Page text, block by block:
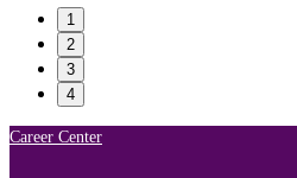
1
2
3
4
Career Center